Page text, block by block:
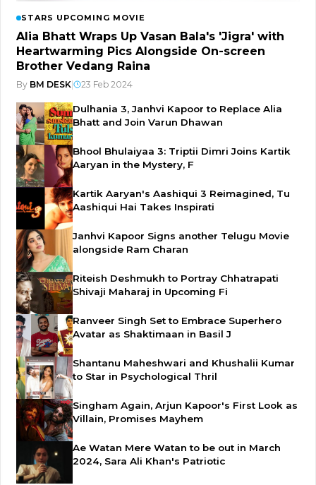
STARS UPCOMING MOVIE
Alia Bhatt Wraps Up Vasan Bala's 'Jigra' with
Heartwarming Pics Alongside On-screen
Brother Vedang Raina
By BM DESK 23 Feb 2024
Dulhania 3, Janhvi Kapoor to Replace Alia
Bhatt and Join Varun Dhawan
Bhool Bhulaiyaa 3: Triptii Dimri Joins Kartik
Aaryan in the Mystery, F
Kartik Aaryan's Aashiqui 3 Reimagined, Tu
Aashiqui Hai Takes Inspirati
Janhvi Kapoor Signs another Telugu Movie
alongside Ram Charan
Riteish Deshmukh to Portray Chhatrapati
Shivaji Maharaj in Upcoming Fi
Ranveer Singh Set to Embrace Superhero
Avatar as Shaktimaan in Basil J
Shantanu Maheshwari and Khushalii Kumar
to Star in Psychological Thril
Singham Again, Arjun Kapoor's First Look as
Villain, Promises Mayhem
Ae Watan Mere Watan to be out in March
2024, Sara Ali Khan's Patriotic